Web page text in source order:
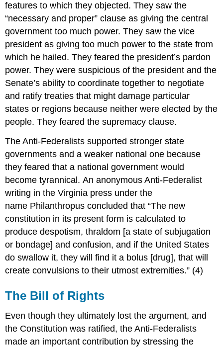
features to which they objected. They saw the
“necessary and proper” clause as giving the central
government too much power. They saw the vice
president as giving too much power to the state from
which he hailed. They feared the president’s pardon
power. They were suspicious of the president and the
Senate’s ability to coordinate together to negotiate
and ratify treaties that might damage particular
states or regions because neither were elected by the
people. They feared the supremacy clause.
The Anti-Federalists supported stronger state
governments and a weaker national one because
they feared that a national government would
become tyrannical. An anonymous Anti-Federalist
writing in the Virginia press under the
name Philanthropus concluded that “The new
constitution in its present form is calculated to
produce despotism, thraldom [a state of subjugation
or bondage] and confusion, and if the United States
do swallow it, they will find it a bolus [drug], that will
create convulsions to their utmost extremities.” (4)
The Bill of Rights
Even though they ultimately lost the argument, and
the Constitution was ratified, the Anti-Federalists
made an important contribution by stressing the